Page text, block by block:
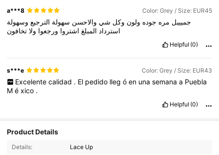
a***8 Color: Grey / Size: EUR45
جميييل مره جوده ولون وكل شي والاحسن سهولة الترجيع وسهولة
استرداد المبلغ اشتروا ورجعوا ولا تخافون
Helpful (0)
s***e Color: Grey / Size: EUR43
Excelente calidad . El pedido lleg ó en una semana a Puebla
México .
Helpful (0)
Product Details
Details: Lace Up
4.93
66 Followers